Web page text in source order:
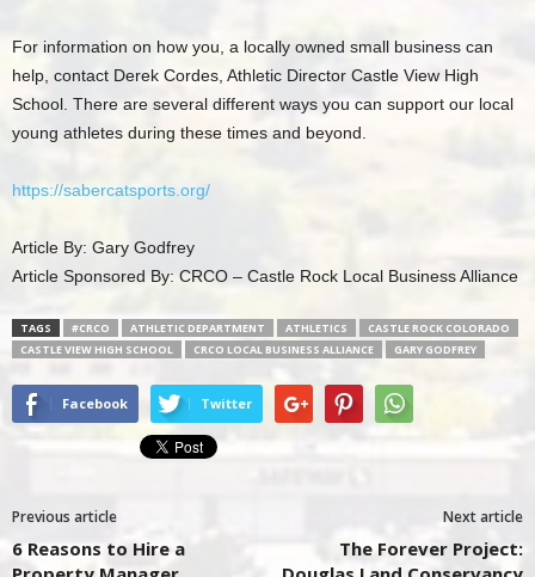
For information on how you, a locally owned small business can
help, contact Derek Cordes, Athletic Director Castle View High
School. There are several different ways you can support our local
young athletes during these times and beyond.
https://sabercatsports.org/
Article By: Gary Godfrey
Article Sponsored By: CRCO – Castle Rock Local Business Alliance
TAGS #CRCO ATHLETIC DEPARTMENT ATHLETICS
CASTLE ROCK COLORADO
CASTLE VIEW HIGH SCHOOL
CRCO LOCAL BUSINESS ALLIANCE GARY GODFREY
Facebook Twitter
Previous article
6 Reasons to Hire a
Next article
The Forever Project: